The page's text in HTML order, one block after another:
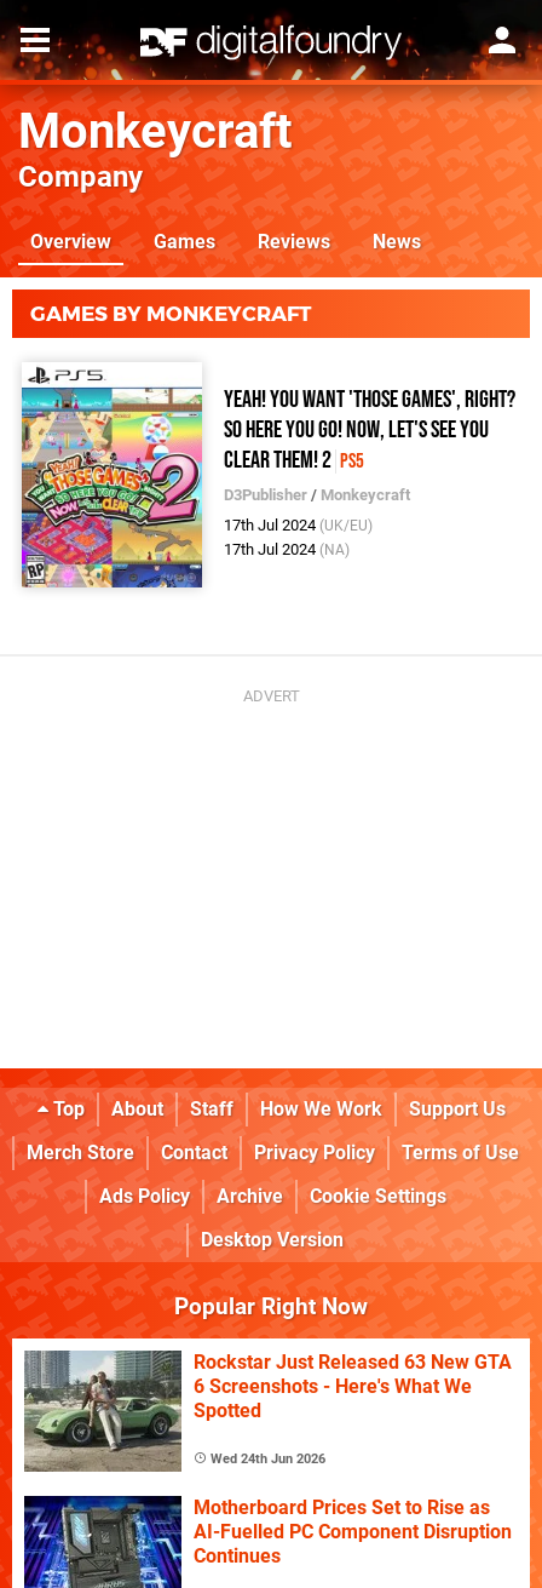
Monkeycraft
Company
Overview Games Reviews News
GAMES BY MONKEYCRAFT
Yeah! You Want 'Those Games', Right?
So Here You Go! Now, Let's See You
Clear Them! 2 PS5
D3Publisher / Monkeycraft
17th Jul 2024 (UK/EU)
17th Jul 2024 (NA)
Top About Staff How We Work
Support Us
Merch Store
Contact Privacy Policy
Terms of Use
Ads Policy
Archive
Cookie Settings
Desktop Version
Popular Right Now
Rockstar Just Released 63 New GTA
6 Screenshots - Here's What We
Spotted
Wed 24th Jun 2026
Motherboard Prices Set to Rise as
AI-Fuelled PC Component Disruption
Continues